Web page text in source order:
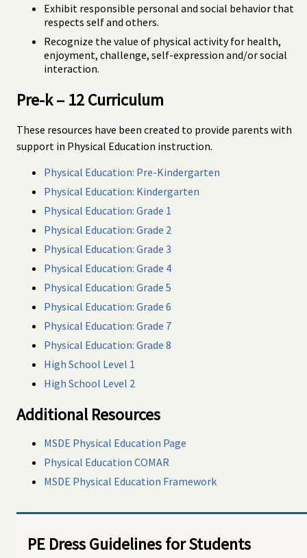
Exhibit responsible personal and social behavior that
respects self and others.
Recognize the value of physical activity for health,
enjoyment, challenge, self-expression and/or social
interaction.
Pre-k – 12 Curriculum
These resources have been created to provide parents with
support in Physical Education instruction.
Physical Education: Pre-Kindergarten
Physical Education: Kindergarten
Physical Education: Grade 1
Physical Education: Grade 2
Physical Education: Grade 3
Physical Education: Grade 4
Physical Education: Grade 5
Physical Education: Grade 6
Physical Education: Grade 7
Physical Education: Grade 8
High School Level 1
High School Level 2
Additional Resources
MSDE Physical Education Page
Physical Education COMAR
MSDE Physical Education Framework
PE Dress Guidelines for Students